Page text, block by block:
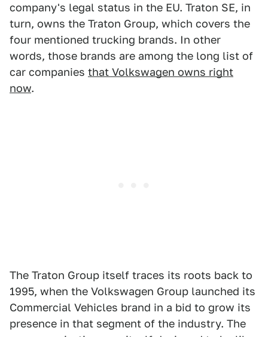
company's legal status in the EU. Traton SE, in
turn, owns the Traton Group, which covers the
four mentioned trucking brands. In other
words, those brands are among the long list of
car companies that Volkswagen owns right
now.
The Traton Group itself traces its roots back to
1995, when the Volkswagen Group launched its
Commercial Vehicles brand in a bid to grow its
presence in that segment of the industry. The